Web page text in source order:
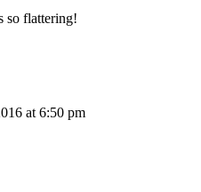
so flattering!
at 6:50 pm